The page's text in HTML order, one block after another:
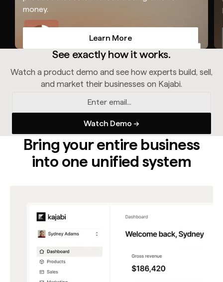
money.
Learn More
See exactly how it works.
Watch a product demo and see how experts build, sell,
and market their businesses on Kajabi.
Bring your entire business
into one unified system